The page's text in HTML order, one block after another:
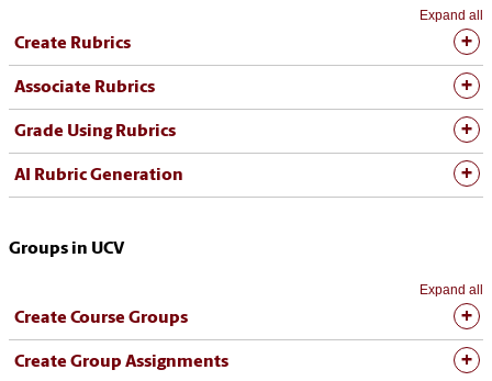
Expand all
Create Rubrics
Associate Rubrics
Grade Using Rubrics
AI Rubric Generation
Groups in UCV
Expand all
Create Course Groups
Create Group Assignments